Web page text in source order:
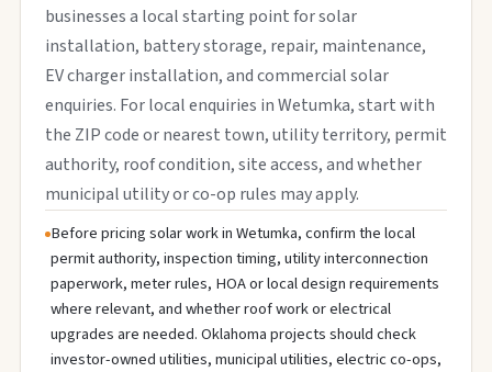
businesses a local starting point for solar
installation, battery storage, repair, maintenance,
EV charger installation, and commercial solar
enquiries. For local enquiries in Wetumka, start with
the ZIP code or nearest town, utility territory, permit
authority, roof condition, site access, and whether
municipal utility or co-op rules may apply.
Before pricing solar work in Wetumka, confirm the local
permit authority, inspection timing, utility interconnection
paperwork, meter rules, HOA or local design requirements
where relevant, and whether roof work or electrical
upgrades are needed. Oklahoma projects should check
investor-owned utilities, municipal utilities, electric co-ops,